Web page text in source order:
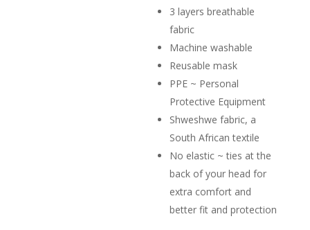
3 layers breathable
fabric
Machine washable
Reusable mask
PPE ~ Personal
Protective Equipment
Shweshwe fabric, a
South African textile
No elastic ~ ties at the
back of your head for
extra comfort and
better fit and protection